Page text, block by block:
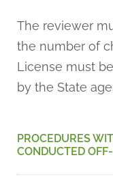
The reviewer
the number of
License must
by the State
PROCEDURES
CONDUCTED